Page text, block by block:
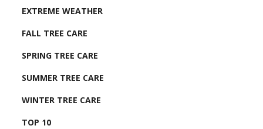
EXTREME WEATHER
FALL TREE CARE
SPRING TREE CARE
SUMMER TREE CARE
WINTER TREE CARE
TOP 10